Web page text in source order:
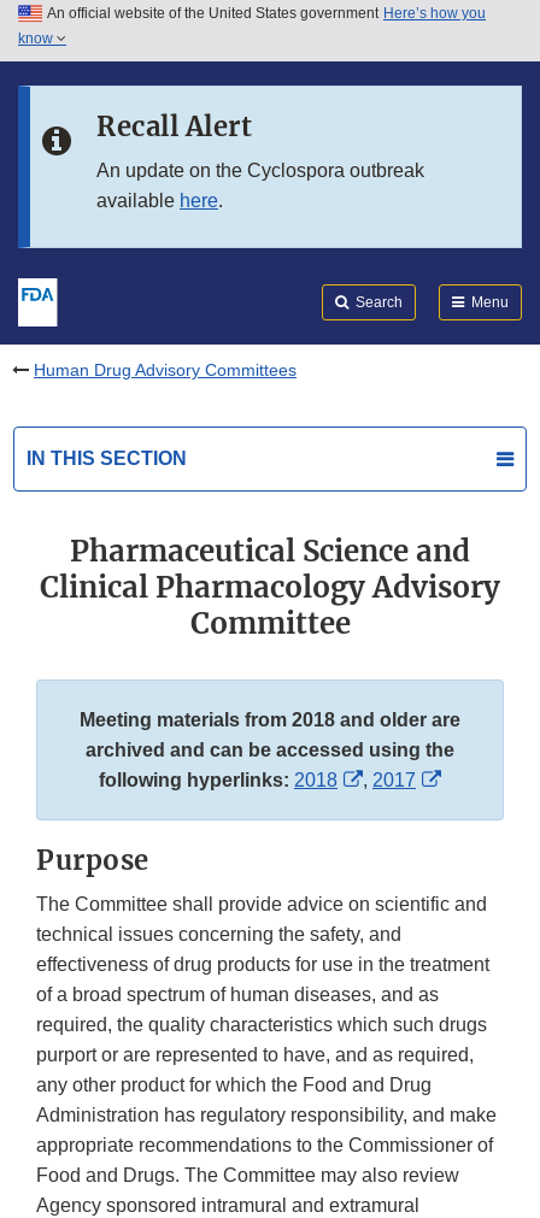
Skip to main content
Skip to in this section menu
An official website of the United States government Here’s how you
know
Recall Alert
An update on the Cyclospora outbreak
available here.
Search Menu
Human Drug Advisory Committees
IN THIS SECTION
Pharmaceutical Science and
Clinical Pharmacology Advisory
Committee
Meeting materials from 2018 and older are
archived and can be accessed using the
following hyperlinks: 2018
External
, 2017
External
Purpose
The Committee shall provide advice on scientific and
technical issues concerning the safety, and
effectiveness of drug products for use in the treatment
of a broad spectrum of human diseases, and as
required, the quality characteristics which such drugs
purport or are represented to have, and as required,
any other product for which the Food and Drug
Administration has regulatory responsibility, and make
appropriate recommendations to the Commissioner of
Food and Drugs. The Committee may also review
Agency sponsored intramural and extramural